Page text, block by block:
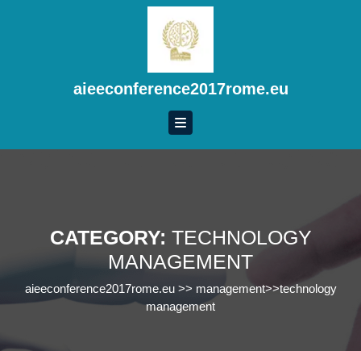
aieeconference2017rome.eu
CATEGORY: TECHNOLOGY
MANAGEMENT
aieeconference2017rome.eu>> management>>technology
management